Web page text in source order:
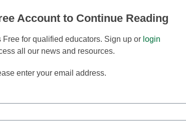
Account to Continue Reading
for qualified educators. Sign up or login
all our news and resources.
enter your email address.